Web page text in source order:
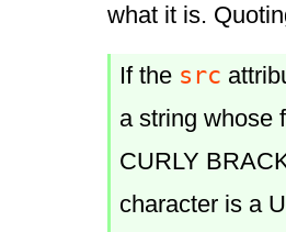
what it is.
If the src
a string whose
CURLY
character is a